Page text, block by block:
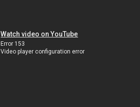
Watch video on YouTube
Error 153
Video player configuration error